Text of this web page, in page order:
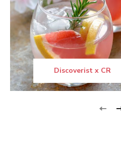
Discoverist x CR